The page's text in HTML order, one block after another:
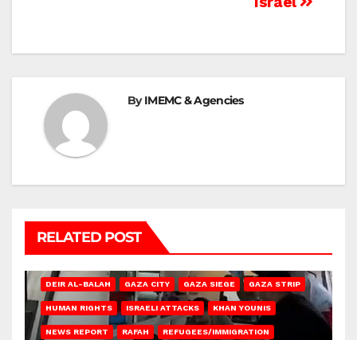
ByIMEMC & Agencies
RELATED POST
DEIR AL-BALAH GAZA CITY GAZA SIEGE GAZA STRIP
HUMAN RIGHTS ISRAELI ATTACKS KHAN YOUNIS
NEWS REPORT RAFAH REFUGEES/IMMIGRATION